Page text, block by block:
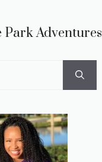
Park Adventures